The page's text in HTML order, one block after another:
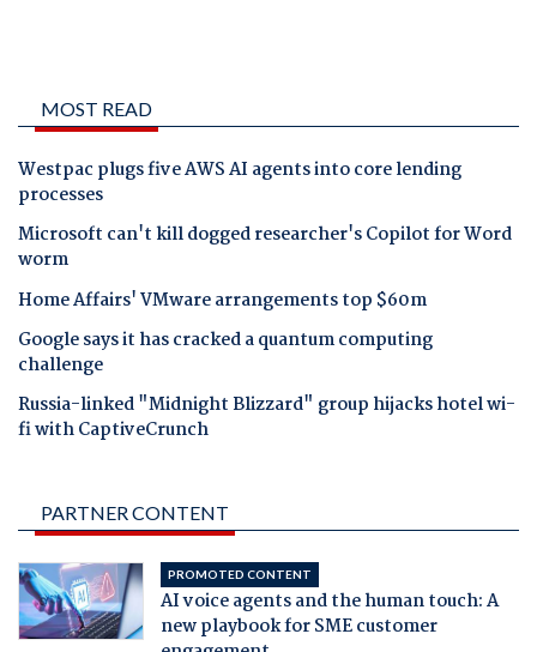
MOST READ
Westpac plugs five AWS AI agents into core lending
processes
Microsoft can't kill dogged researcher's Copilot for Word
worm
Home Affairs' VMware arrangements top $60m
Google says it has cracked a quantum computing
challenge
Russia-linked "Midnight Blizzard" group hijacks hotel wi-
fi with CaptiveCrunch
PARTNER CONTENT
PROMOTED CONTENT
AI voice agents and the human touch: A
new playbook for SME customer